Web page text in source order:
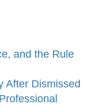
and the Rule
After Dismissed